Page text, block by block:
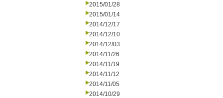
2015/01/28
2015/01/14
2014/12/17
2014/12/10
2014/12/03
2014/11/26
2014/11/19
2014/11/12
2014/11/05
2014/10/29